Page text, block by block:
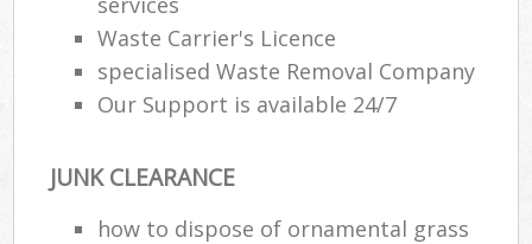
Waste Carrier's Licence
specialised Waste Removal Company
Our Support is available 24/7
JUNK CLEARANCE
how to dispose of ornamental grass